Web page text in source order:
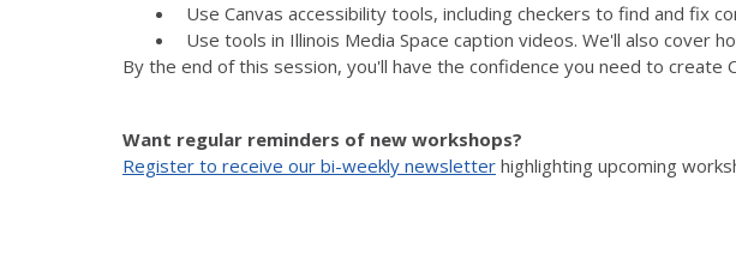
Use Canvas accessibility tools, including checkers to find and fix
Use tools in Illinois Media Space caption videos. We'll also cover
By the end of this session, you'll have the confidence you need to
Want regular reminders of new workshops?
Register to receive our bi-weekly newsletter highlighting upcoming